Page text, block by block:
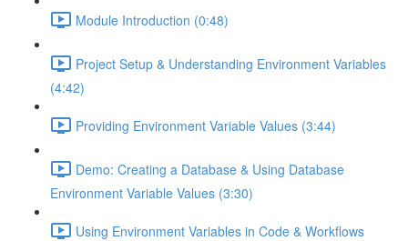
Module Introduction (0:48)
Project Setup & Understanding Environment Variables
(4:42)
Providing Environment Variable Values (3:44)
Demo: Creating a Database & Using Database
Environment Variable Values (3:30)
Using Environment Variables in Code & Workflows